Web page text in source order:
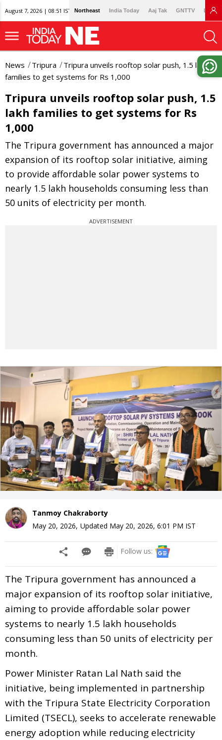
August 7, 2026 | 08:51 IST Northeast India Today Aaj Tak GNTTV
News Tripura
Tripura unveils rooftop solar push, 1.5 lakh
families to get systems for Rs 1,000
Tripura unveils rooftop solar push, 1.5
lakh families to get systems for Rs
1,000
The Tripura government has announced a major
expansion of its rooftop solar initiative, aiming
to provide affordable solar power systems to
nearly 1.5 lakh households consuming less than
50 units of electricity per month.
ADVERTISEMENT
Tanmoy Chakraborty
May 20, 2026, Updated May 20, 2026, 6:01 PM IST
Follow us:
The Tripura government has announced a
major expansion of its rooftop solar initiative,
aiming to provide affordable solar power
systems to nearly 1.5 lakh households
consuming less than 50 units of electricity per
month.
Power Minister Ratan Lal Nath said the
initiative, being implemented in partnership
with the Tripura State Electricity Corporation
Limited (TSECL), seeks to accelerate renewable
energy adoption while reducing electricity